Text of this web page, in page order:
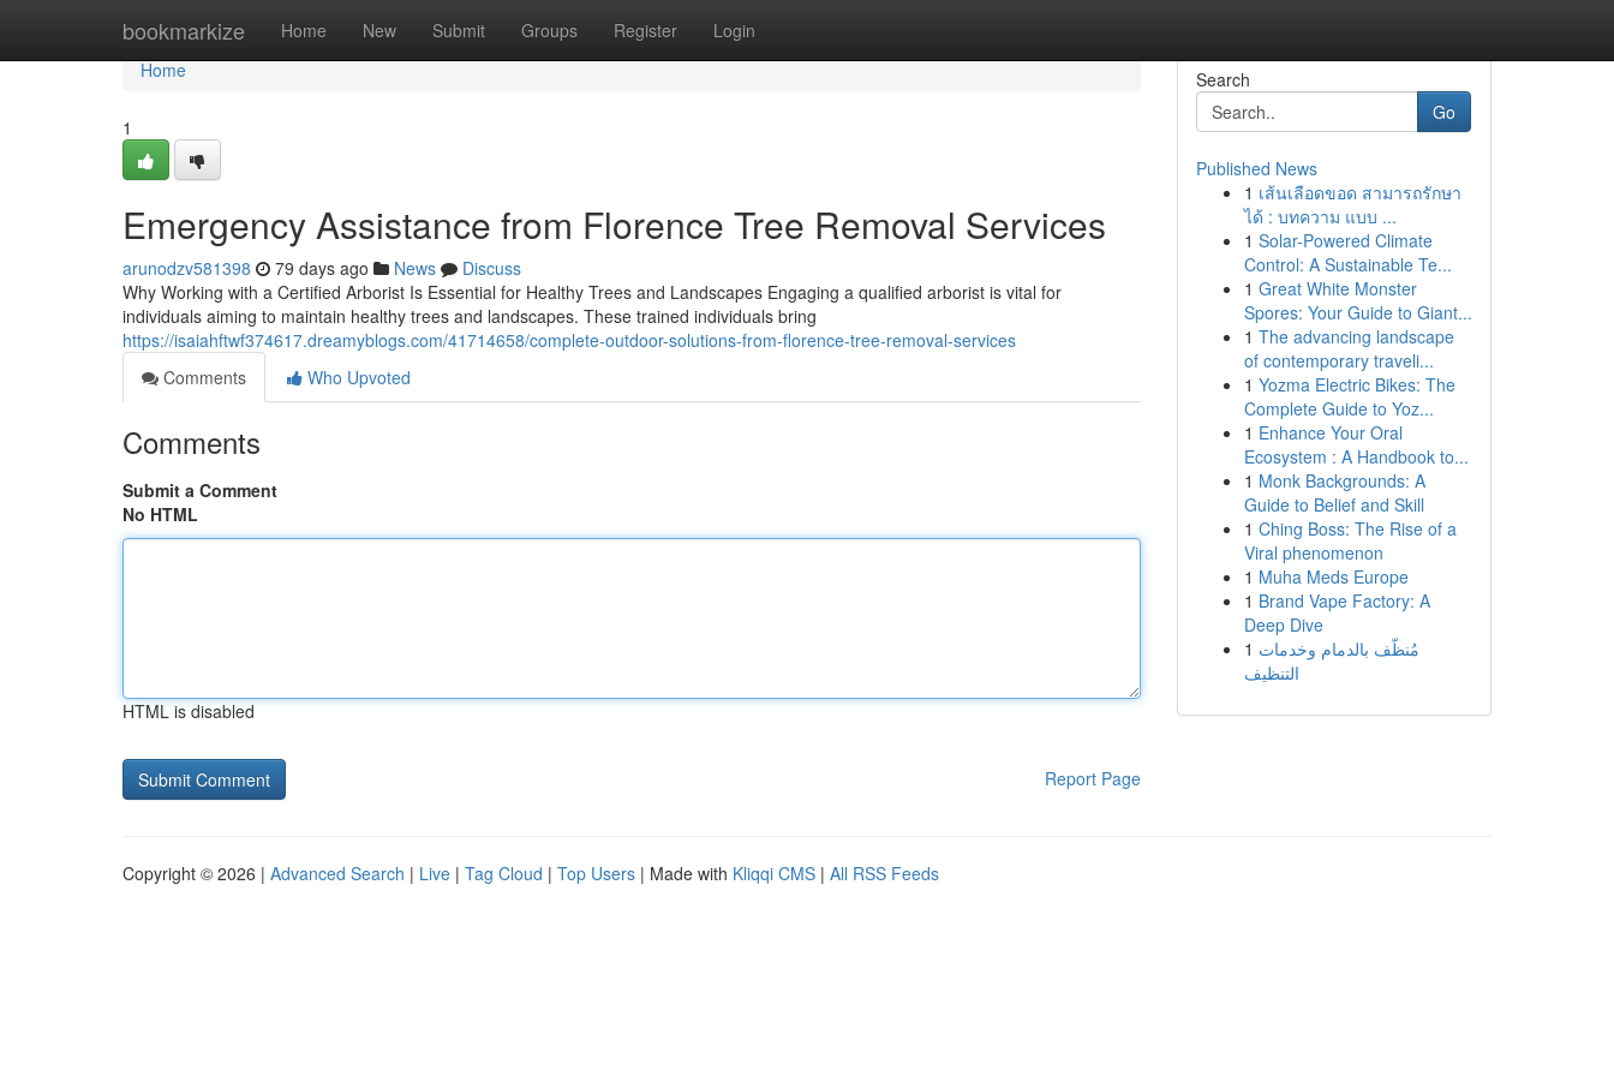
bookmarkize Home New Submit Groups Register Login
Home
Home
1
Emergency Assistance from Florence Tree Removal Services
arunodzv581398 79 days ago News
Discuss
Why Working with a Certified Arborist Is Essential for Healthy Trees and Landscapes Engaging a qualified arborist is vital for
individuals aiming to maintain healthy trees and landscapes. These trained individuals bring
https://isaiahftwf374617.dreamyblogs.com/41714658/complete-outdoor-solutions-from-florence-tree-removal-services
Comments
Who Upvoted
Comments
Submit a Comment
No HTML
HTML is disabled
Report Page
Search
Go
Published News
1 เส้นเลือดขอด สามารถรักษา
ได้ : บทความ แบบ ...
1 Solar-Powered Climate
Control: A Sustainable Te...
1 Great White Monster
Spores: Your Guide to Giant...
1 The advancing landscape
of contemporary traveli...
1 Yozma Electric Bikes: The
Complete Guide to Yoz...
1 Enhance Your Oral
Ecosystem : A Handbook to...
1 Monk Backgrounds: A
Guide to Belief and Skill
1 Ching Boss: The Rise of a
Viral phenomenon
1 Muha Meds Europe
1 Brand Vape Factory: A
Deep Dive
1 مُنظّف بالدمام وخدمات
التنظيف
Copyright © 2026 | Advanced Search | Live | Tag Cloud | Top Users | Made with Kliqqi CMS | All RSS Feeds